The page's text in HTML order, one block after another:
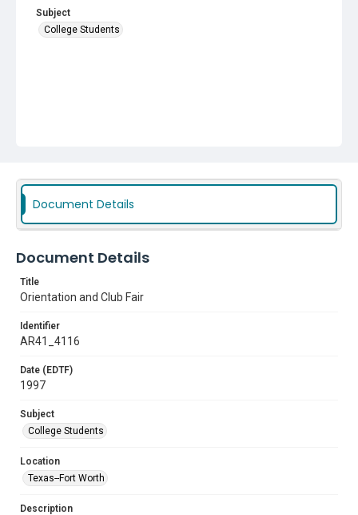
Subject
College Students
Document Details
Document Details
Title
Orientation and Club Fair
Identifier
AR41_4116
Date (EDTF)
1997
Subject
College Students
Location
Texas--Fort Worth
Description